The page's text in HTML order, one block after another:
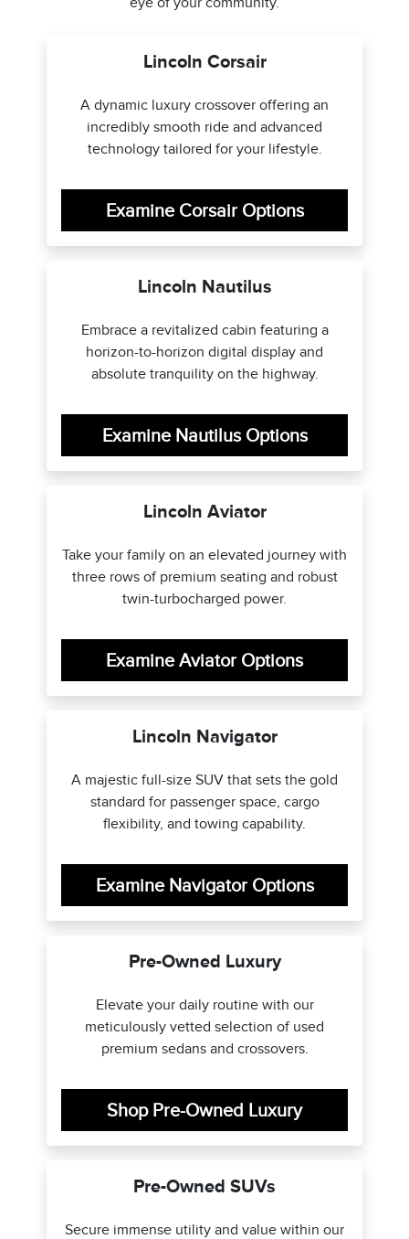
Lincoln Corsair
A dynamic luxury crossover offering an
incredibly smooth ride and advanced
technology tailored for your lifestyle.
Examine Corsair Options
Lincoln Nautilus
Embrace a revitalized cabin featuring a
horizon-to-horizon digital display and
absolute tranquility on the highway.
Examine Nautilus Options
Lincoln Aviator
Take your family on an elevated journey with
three rows of premium seating and robust
twin-turbocharged power.
Examine Aviator Options
Lincoln Navigator
A majestic full-size SUV that sets the gold
standard for passenger space, cargo
flexibility, and towing capability.
Examine Navigator Options
Pre-Owned Luxury
Elevate your daily routine with our
meticulously vetted selection of used
premium sedans and crossovers.
Shop Pre-Owned Luxury
Pre-Owned SUVs
Secure immense utility and value within our